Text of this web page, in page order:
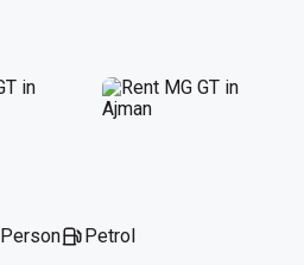
4 Person Petrol